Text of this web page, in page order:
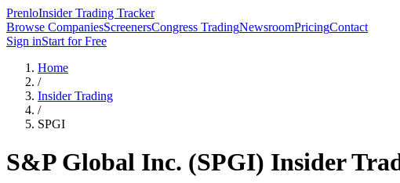
PrenloInsider Trading Tracker
Browse CompaniesScreenersCongress TradingNewsroomPricingContact
Sign inStart for Free
Home
/
Insider Trading
/
SPGI
S&P Global Inc. (SPGI) Insider